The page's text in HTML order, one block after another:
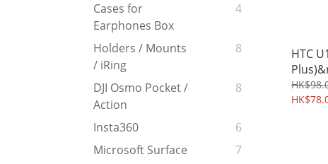
Cases for
Earphones Box
4
Holders / Mounts
/ iRing
8
DJI Osmo Pocket /
Action
8
Insta360
6
Microsoft Surface
7
HTC
Back